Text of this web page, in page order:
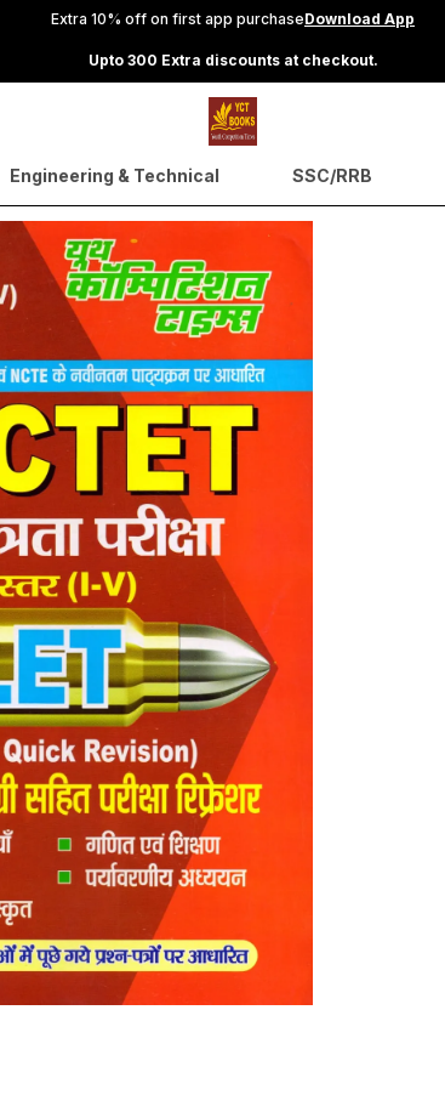
Extra 10% off on first app purchaseDownload App
Upto 300 Extra discounts at checkout.
Engineering & Technical SSC/RRB